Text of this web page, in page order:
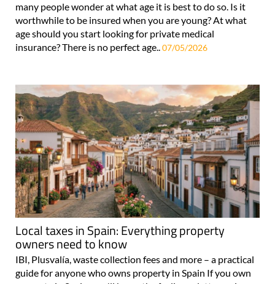
many people wonder at what age it is best to do so. Is it
worthwhile to be insured when you are young? At what
age should you start looking for private medical
insurance? There is no perfect age..07/05/2026
Local taxes in Spain: Everything property
owners need to know
IBI, Plusvalía, waste collection fees and more – a practical
guide for anyone who owns property in Spain If you own